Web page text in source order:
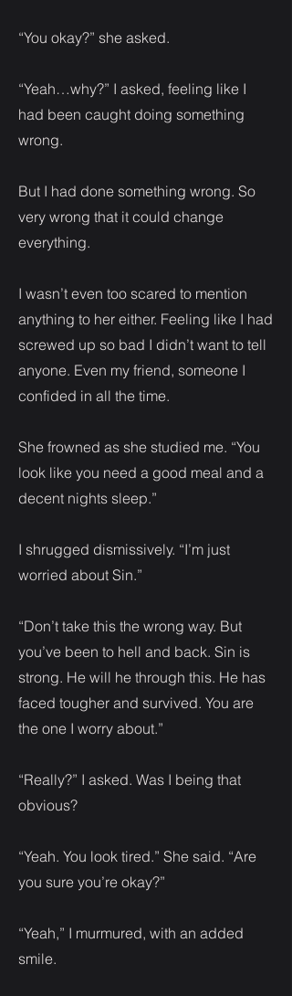
“You okay?” she asked.
“Yeah…why?” I asked, feeling like I
had been caught doing something
wrong.
But I had done something wrong. So
very wrong that it could change
everything.
I wasn’t even too scared to mention
anything to her either. Feeling like I had
screwed up so bad I didn’t want to tell
anyone. Even my friend, someone I
confided in all the time.
She frowned as she studied me. “You
look like you need a good meal and a
decent nights sleep.”
I shrugged dismissively. “I’m just
worried about Sin.”
“Don’t take this the wrong way. But
you’ve been to hell and back. Sin is
strong. He will he through this. He has
faced tougher and survived. You are
the one I worry about.”
“Really?” I asked. Was I being that
obvious?
“Yeah. You look tired.” She said. “Are
you sure you’re okay?”
“Yeah,” I murmured, with an added
smile.